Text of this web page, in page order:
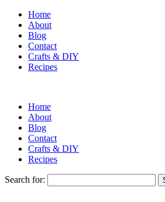
Home
About
Blog
Contact
Crafts & DIY
Recipes
Home
About
Blog
Contact
Crafts & DIY
Recipes
Search for: